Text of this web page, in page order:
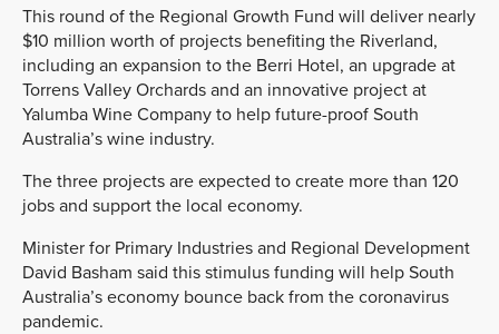
This round of the Regional Growth Fund will deliver nearly
$10 million worth of projects benefiting the Riverland,
including an expansion to the Berri Hotel, an upgrade at
Torrens Valley Orchards and an innovative project at
Yalumba Wine Company to help future-proof South
Australia’s wine industry.
The three projects are expected to create more than 120
jobs and support the local economy.
Minister for Primary Industries and Regional Development
David Basham said this stimulus funding will help South
Australia’s economy bounce back from the coronavirus
pandemic.